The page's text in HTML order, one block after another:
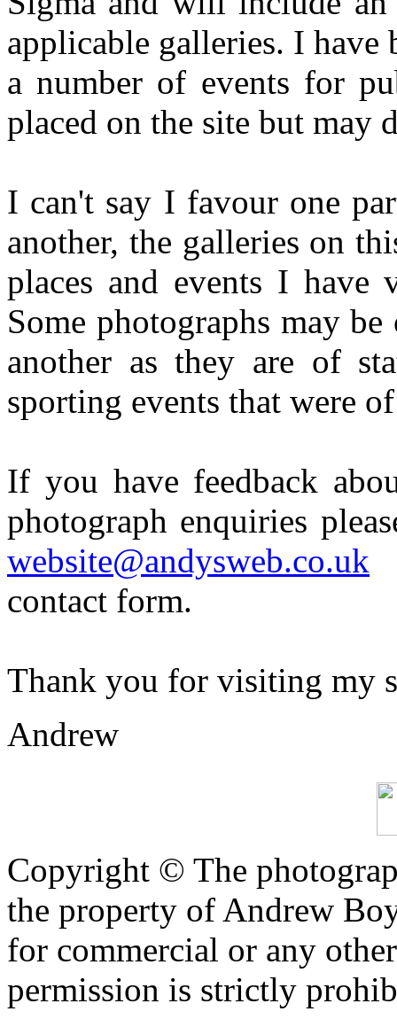
applicable galleries. I have
a number of events for
placed on the site but may
I can't say I favour one
another, the galleries on
places and events I
Some photographs may
another as they are of
sporting events that were
If you have feedback
photograph enquiries
website@andysweb.co.uk
contact form.
Thank you for visiting my
Andrew
Copyright © The
the property of Andrew
for commercial or any
permission is strictly